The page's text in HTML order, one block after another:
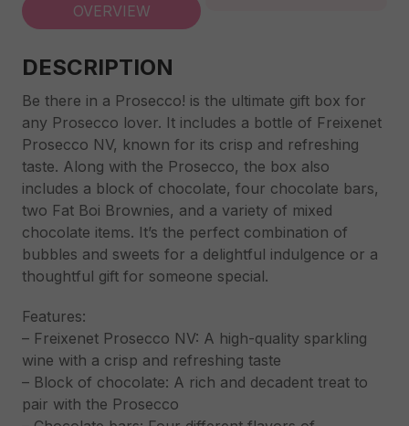
OVERVIEW
DESCRIPTION
Be there in a Prosecco! is the ultimate gift box for
any Prosecco lover. It includes a bottle of Freixenet
Prosecco NV, known for its crisp and refreshing
taste. Along with the Prosecco, the box also
includes a block of chocolate, four chocolate bars,
two Fat Boi Brownies, and a variety of mixed
chocolate items. It’s the perfect combination of
bubbles and sweets for a delightful indulgence or a
thoughtful gift for someone special.
Features:
– Freixenet Prosecco NV: A high-quality sparkling
wine with a crisp and refreshing taste
– Block of chocolate: A rich and decadent treat to
pair with the Prosecco